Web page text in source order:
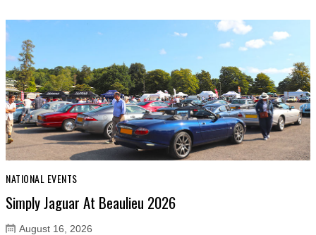
NATIONAL EVENTS
Simply Jaguar At Beaulieu 2026
August 16, 2026